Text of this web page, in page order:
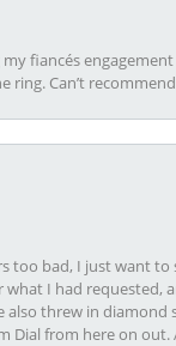
fiancés
Can’t
bad, I just want to
what I had
threw in
Dial from here on